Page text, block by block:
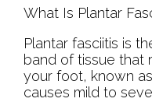
What Is Plantar
Plantar fasciitis is
band of tissue that
your foot, known
causes mild to